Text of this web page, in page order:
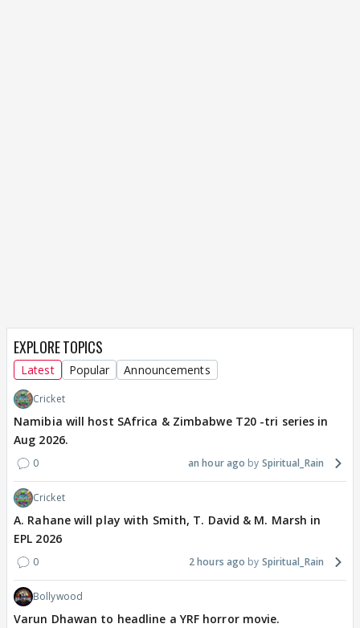
EXPLORE TOPICS
Latest Popular Announcements
Cricket
Namibia will host SAfrica & Zimbabwe T20 -tri series in
Aug 2026.
0 an hour ago Spiritual_Rain
Cricket
A. Rahane will play with Smith, T. David & M. Marsh in
EPL 2026
0 2 hours ago Spiritual_Rain
Bollywood
Varun Dhawan to headline a YRF horror movie.